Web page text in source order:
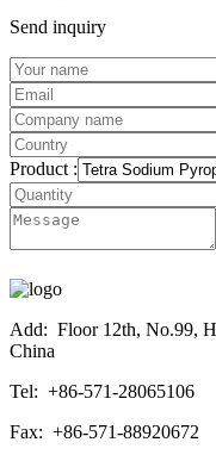
Send inquiry
Product :
Add: Floor 12th, No.99,
China
Tel: +86-571-28065106
Fax: +86-571-88920672